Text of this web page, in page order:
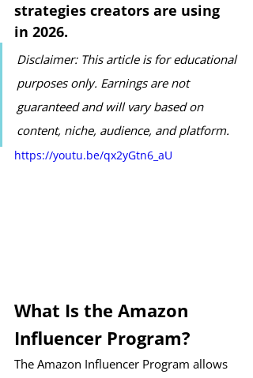
strategies creators are using
in 2026.
Disclaimer: This article is for educational
purposes only. Earnings are not
guaranteed and will vary based on
content, niche, audience, and platform.
https://youtu.be/qx2yGtn6_aU
What Is the Amazon
Influencer Program?
The Amazon Influencer Program allows